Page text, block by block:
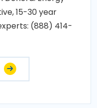
15-30 year
(888) 414-